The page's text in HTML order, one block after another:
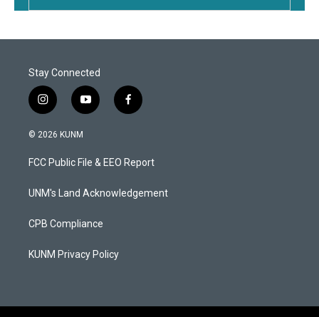
Stay Connected
i
n
s
a
g
a
y
o
u
b
f
a
b
o
k
© 2026 KUNM
FCC Public File & EEO Report
UNM's Land Acknowledgement
CPB Compliance
KUNM Privacy Policy